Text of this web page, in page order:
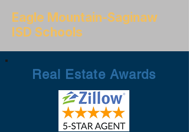
Eagle Mountain-Saginaw
ISD Schools
Real Estate Awards